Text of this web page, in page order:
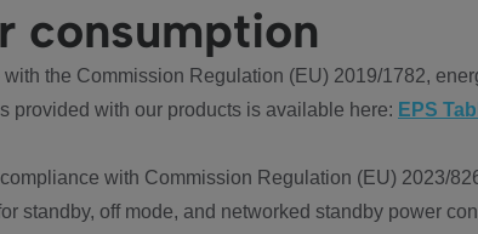
consumption
with the Commission Regulation (EU) 2019/1782,
provided with our products is available here: EPS
compliance with Commission Regulation (EU) 2023/
standby, off mode, and networked standby power